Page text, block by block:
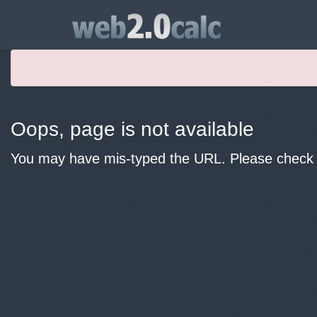
Oops, page is not available
You may have mis-typed the URL. Please